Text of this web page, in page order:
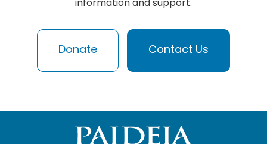
information and support.
Donate Contact Us